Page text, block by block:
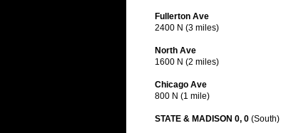
Fullerton Ave
2400 N (3 miles)
North Ave
1600 N (2 miles)
Chicago Ave
800 N (1 mile)
STATE & MADISON 0, 0 (South)